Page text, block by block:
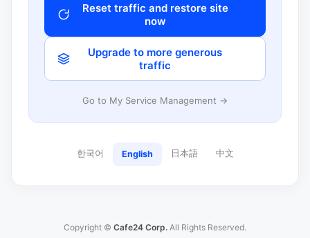
Reset traffic and restore site
now
Upgrade to more generous
traffic
Go to My Service Management →
한국어 English 日本語 中文
Copyright © Cafe24 Corp. All Rights Reserved.